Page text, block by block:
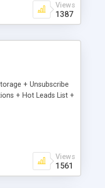
Views
1387
+ Unsubscribe
+ Hot Leads List +
Views
1561